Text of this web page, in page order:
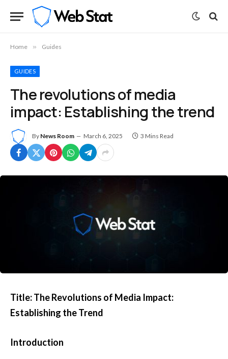
Home » Guides
GUIDES
The revolutions of media
impact: Establishing the trend
By News Room March 6, 2025 3 Mins Read
Title: The Revolutions of Media Impact:
Establishing the Trend
Introduction